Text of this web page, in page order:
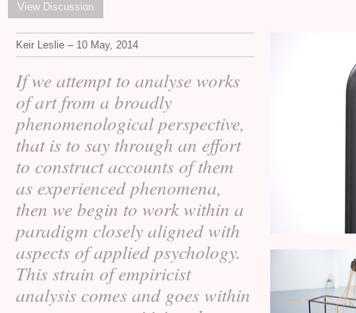
View Discussion
Keir Leslie – 10 May, 2014
If we attempt to analyse works
of art from a broadly
phenomenological perspective,
that is to say through an effort
to construct accounts of them
as experienced phenomena,
then we begin to work within a
paradigm closely aligned with
aspects of applied psychology.
This strain of empiricist
analysis comes and goes within